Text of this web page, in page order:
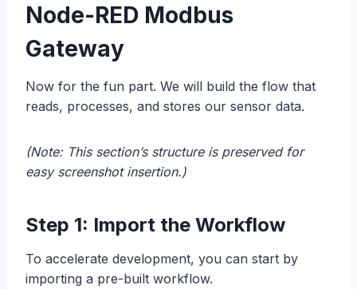
Node-RED Modbus
Gateway
Now for the fun part. We will build the flow that
reads, processes, and stores our sensor data.
(Note: This section’s structure is preserved for
easy screenshot insertion.)
Step 1: Import the Workflow
To accelerate development, you can start by
importing a pre-built workflow.